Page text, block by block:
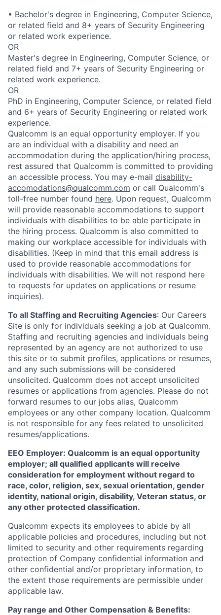
• Bachelor's degree in Engineering, Computer Science,
or related field and 8+ years of Security Engineering
or related work experience.
OR
Master's degree in Engineering, Computer Science, or
related field and 7+ years of Security Engineering or
related work experience.
OR
PhD in Engineering, Computer Science, or related field
and 6+ years of Security Engineering or related work
experience.
Qualcomm is an equal opportunity employer. If you
are an individual with a disability and need an
accommodation during the application/hiring process,
rest assured that Qualcomm is committed to providing
an accessible process. You may e-mail disability-
accomodations@qualcomm.com or call Qualcomm's
toll-free number found here. Upon request, Qualcomm
will provide reasonable accommodations to support
individuals with disabilities to be able participate in
the hiring process. Qualcomm is also committed to
making our workplace accessible for individuals with
disabilities. (Keep in mind that this email address is
used to provide reasonable accommodations for
individuals with disabilities. We will not respond here
to requests for updates on applications or resume
inquiries).
To all Staffing and Recruiting Agencies: Our Careers
Site is only for individuals seeking a job at Qualcomm.
Staffing and recruiting agencies and individuals being
represented by an agency are not authorized to use
this site or to submit profiles, applications or resumes,
and any such submissions will be considered
unsolicited. Qualcomm does not accept unsolicited
resumes or applications from agencies. Please do not
forward resumes to our jobs alias, Qualcomm
employees or any other company location. Qualcomm
is not responsible for any fees related to unsolicited
resumes/applications.
EEO Employer: Qualcomm is an equal opportunity
employer; all qualified applicants will receive
consideration for employment without regard to
race, color, religion, sex, sexual orientation, gender
identity, national origin, disability, Veteran status, or
any other protected classification.
Qualcomm expects its employees to abide by all
applicable policies and procedures, including but not
limited to security and other requirements regarding
protection of Company confidential information and
other confidential and/or proprietary information, to
the extent those requirements are permissible under
applicable law.
Pay range and Other Compensation & Benefits: